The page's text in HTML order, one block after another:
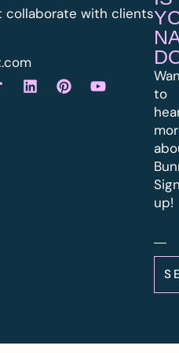
collaborate with clients
to
up!